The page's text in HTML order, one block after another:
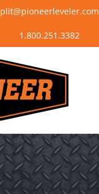
plit@pioneerleveler.com